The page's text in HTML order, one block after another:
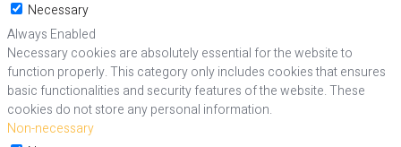
Necessary
Always Enabled
Necessary cookies are absolutely essential for the website to
function properly. This category only includes cookies that ensures
basic functionalities and security features of the website. These
cookies do not store any personal information.
Non-necessary